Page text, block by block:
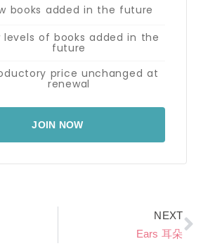
books added in the future
levels of books added in the
future
price unchanged at
renewal
JOIN NOW
NEXT
Ears 耳朵